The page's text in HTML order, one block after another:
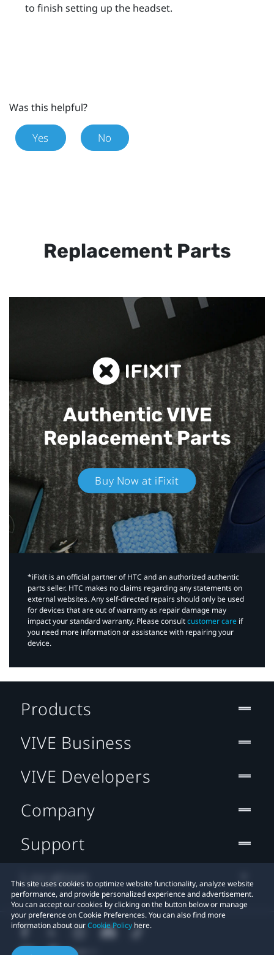
to finish setting up the headset.
Was this helpful?
Yes No
Replacement Parts
Authentic VIVE
Replacement Parts
Buy Now at iFixit
*iFixit is an official partner of HTC and an authorized authentic
parts seller. HTC makes no claims regarding any statements on
external websites. Any self-directed repairs should only be used
for devices that are out of warranty as repair damage may
impact your standard warranty. Please consultcustomer care if
you need more information or assistance with repairing your
device.
This site uses cookies to optimize website functionality, analyze website
performance, and provide personalized experience and advertisement.
You can accept our cookies by clicking on the button below or manage
your preference on Cookie Preferences. You can also find more
information about ourCookie Policy here.
Products
VIVE Business
VIVE Developers
Company
Support
Location